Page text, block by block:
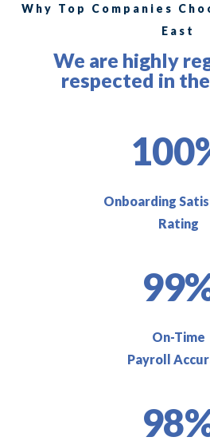
Why Top Companies
East
We are highly
respected in
Onboarding
Rating
On-Time
Payroll